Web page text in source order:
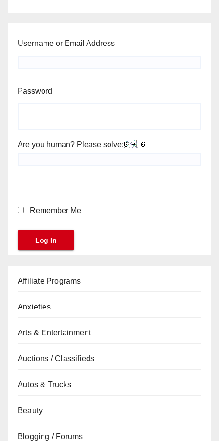
Username or Email Address
Password
Are you human? Please solve:
Remember Me
Affiliate Programs
Anxieties
Arts & Entertainment
Auctions / Classifieds
Autos & Trucks
Beauty
Blogging / Forums